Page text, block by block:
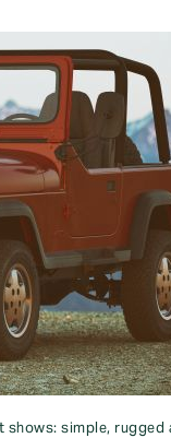
simple,